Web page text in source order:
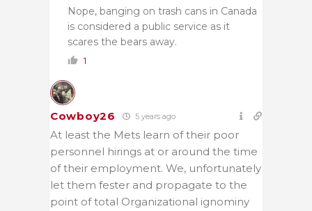
Nope, banging on trash cans in Canada
is considered a public service as it
scares the bears away.
1
Cowboy26 5 years ago
At least the Mets learn of their poor
personnel hirings at or around the time
of their employment. We, unfortunately
let them fester and propagate to the
point of total Organizational ignominy